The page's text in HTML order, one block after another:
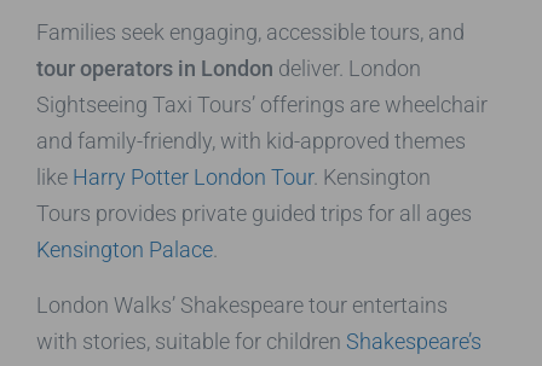
Families seek engaging, accessible tours, and
tour operators in London deliver. London
Sightseeing Taxi Tours’ offerings are wheelchair
and family-friendly, with kid-approved themes
like Harry Potter London Tour. Kensington
Tours provides private guided trips for all ages
Kensington Palace
London Walks’ Shakespeare tour entertains
with stories, suitable for children Shakespeare’s